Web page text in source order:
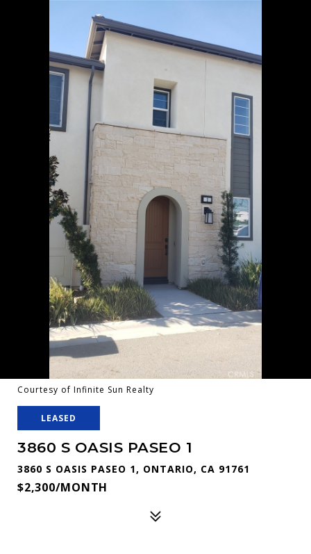
Courtesy of Infinite Sun Realty
LEASED
3860 S OASIS PASEO 1
3860 S OASIS PASEO 1, ONTARIO, CA 91761
$2,300/MONTH